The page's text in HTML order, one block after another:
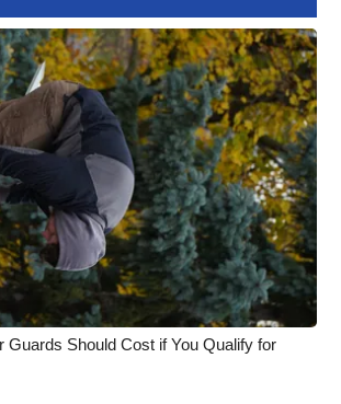
Giveaway
Week Giveaway
Month
– Rules, Privacy,
2026
Guards Should Cost if You Qualify for